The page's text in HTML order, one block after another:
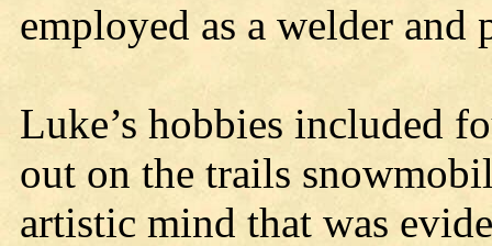
employed as a welder and
Luke’s hobbies included
out on the trails
artistic mind that was